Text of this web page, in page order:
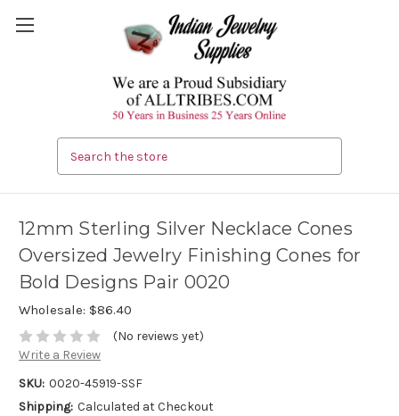
12mm Sterling Silver Necklace Cones
Oversized Jewelry Finishing Cones for
Bold Designs Pair 0020
Wholesale: $86.40
(No reviews yet)
Write a Review
SKU: 0020-45919-SSF
Shipping: Calculated at Checkout